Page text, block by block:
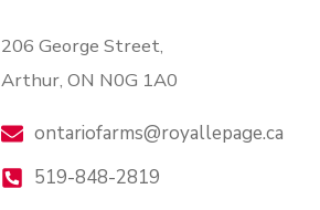
206 George Street,
Arthur, ON N0G 1A0
ontariofarms@royallepage.ca
519-848-2819